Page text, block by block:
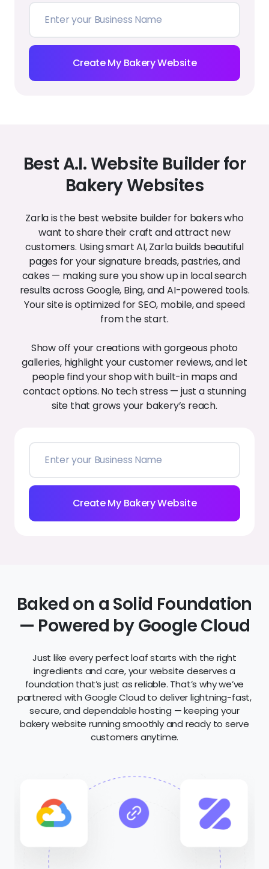
Customer reviews that build
trust
Feature glowing testimonials and five-star ratings
right on your site. Easily add new reviews from
happy customers to build credibility and
Create dedicated pages for cakes, breads,
pastries, or special events. Help Google — and
your customers — find exactly what they’re
Customize your site in
seconds
Easily update colors, fonts, and images to match
your bakery’s style. Upload your logo, swap
photos, and keep your site looking fresh without
Build a bakery website that turns
browsers into clients:
Create My Bakery Website
Bakery Websites
want to share their craft and attract new
customers. Using smart AI, Zarla builds beautiful
pages for your signature breads, pastries, and
cakes — making sure you show up in local search
results across Google, Bing, and AI-powered tools.
Your site is optimized for SEO, mobile, and speed
from the start.
Show off your creations with gorgeous photo
galleries, highlight your customer reviews, and let
people find your shop with built-in maps and
contact options. No tech stress — just a stunning
site that grows your bakery’s reach.